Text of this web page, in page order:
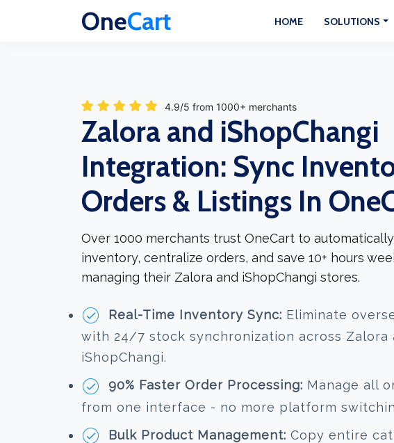
OneCart HOME SOLUTIONS
4.9/5 from 1000+ merchants
Zalora and iShopChangi
Integration: Sync
Orders & Listings In
Over 1000 merchants trust OneCart to
inventory, centralize orders, and save 10+ hours
managing their Zalora and iShopChangi stores.
Real-Time Inventory Sync: Eliminate
with 24/7 stock synchronization across Zalora
iShopChangi.
90% Faster Order Processing: Manage all
from one interface - no more platform
Bulk Product Management: Copy entire